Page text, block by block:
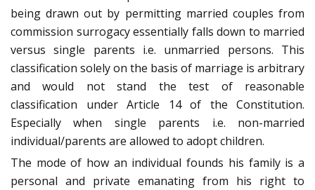
being drawn out by permitting married couples from
commission surrogacy essentially falls down to married
versus single parents i.e. unmarried persons. This
classification solely on the basis of marriage is arbitrary
and would not stand the test of reasonable
classification under Article 14 of the Constitution.
Especially when single parents i.e. non-married
individual/parents are allowed to adopt children.
The mode of how an individual founds his family is a
personal and private emanating from his right to